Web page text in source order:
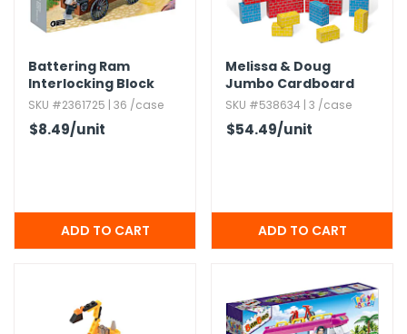
Battering Ram
Interlocking Block
Sets - 118 Pieces
SKU #2361725 | 36 /case
$8.49/unit
Melissa & Doug
Jumbo Cardboard
Blocks - 40 Pieces
SKU #538634 | 3 /case
$54.49/unit